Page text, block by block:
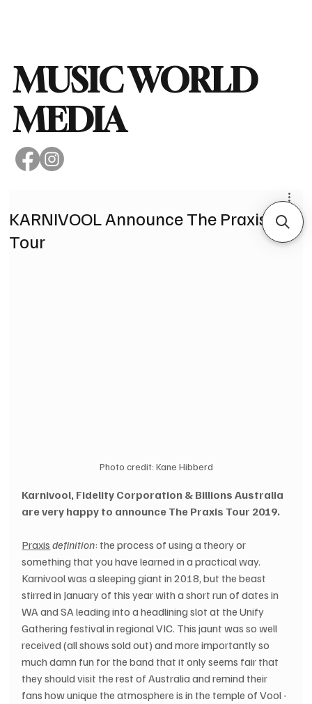
MUSIC WORLD
MEDIA
KARNIVOOL Announce The Praxis
Tour
Photo credit: Kane Hibberd
Karnivool, Fidelity Corporation & Billions Australia
are very happy to announce The Praxis Tour 2019.
Praxis definition: the process of using a theory or
something that you have learned in a practical way.
Karnivool was a sleeping giant in 2018, but the beast
stirred in January of this year with a short run of dates in
WA and SA leading into a headlining slot at the Unify
Gathering festival in regional VIC. This jaunt was so well
received (all shows sold out) and more importantly so
much damn fun for the band that it only seems fair that
they should visit the rest of Australia and remind their
fans how unique the atmosphere is in the temple of Vool -